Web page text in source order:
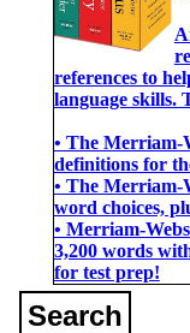
references to
language skills.
• The Merriam-
definitions for
• The Merriam-
word choices,
• Merriam-
3,200 words
for test prep!
Search